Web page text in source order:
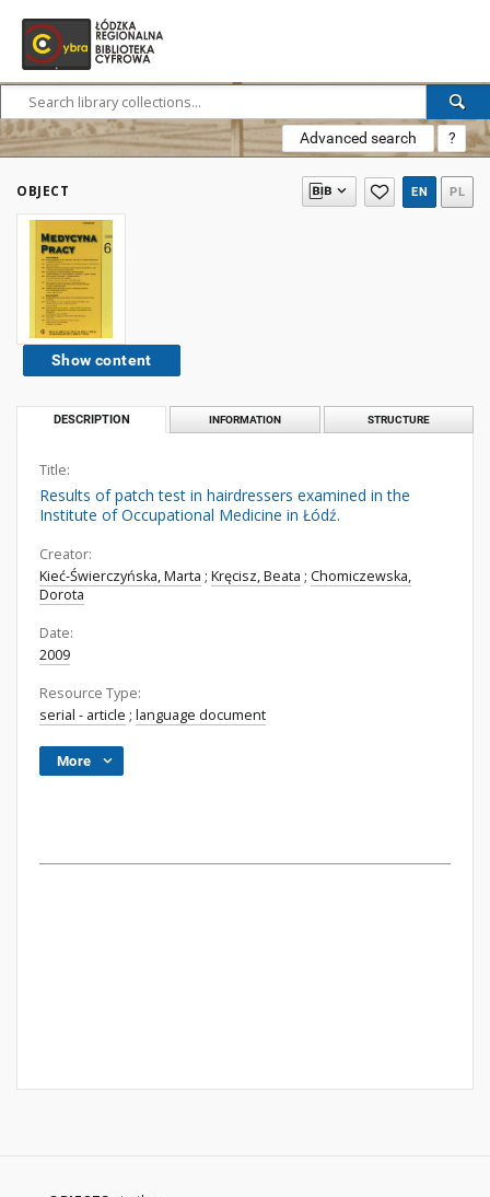
Advanced search ?
OBJECT EN PL
Show content
DESCRIPTION INFORMATION STRUCTURE
Title:
Results of patch test in hairdressers examined in the
Institute of Occupational Medicine in Łódź.
Creator:
Kieć-Świerczyńska, Marta ; Kręcisz, Beata ; Chomiczewska,
Dorota
Date:
2009
Resource Type:
serial - article ; language document
More